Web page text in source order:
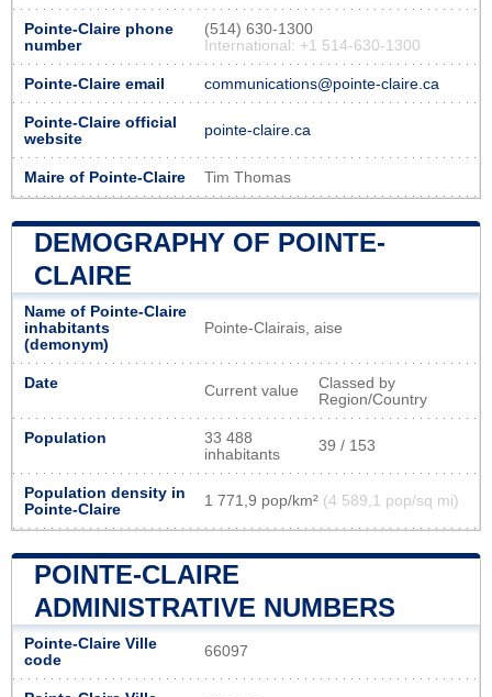
Pointe-Claire phone
number
(514) 630-1300
International: +1 514-630-1300
Pointe-Claire email communications@pointe-claire.ca
Pointe-Claire official
website
pointe-claire.ca
Maire of Pointe-Claire Tim Thomas
DEMOGRAPHY OF POINTE-
CLAIRE
Name of Pointe-Claire
inhabitants
(demonym)
Pointe-Clairais, aise
Date Current value
Classed by
Region/Country
Population
33 488
inhabitants
39 / 153
Population density in
Pointe-Claire
1 771,9 pop/km² (4 589,1 pop/sq mi)
POINTE-CLAIRE
ADMINISTRATIVE NUMBERS
Pointe-Claire Ville
code
66097